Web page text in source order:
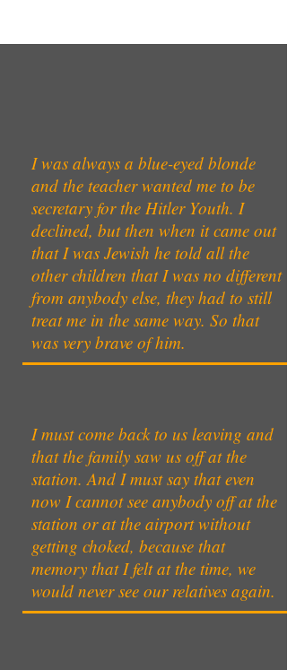
I was always a blue-eyed blonde
and the teacher wanted me to be
secretary for the Hitler Youth. I
declined, but then when it came out
that I was Jewish he told all the
other children that I was no different
from anybody else, they had to still
treat me in the same way. So that
was very brave of him.
I must come back to us leaving and
that the family saw us off at the
station. And I must say that even
now I cannot see anybody off at the
station or at the airport without
getting choked, because that
memory that I felt at the time, we
would never see our relatives again.